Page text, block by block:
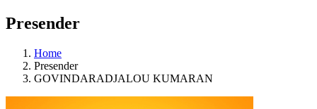
Presender
Home
Presender
GOVINDARADJALOU KUMARAN